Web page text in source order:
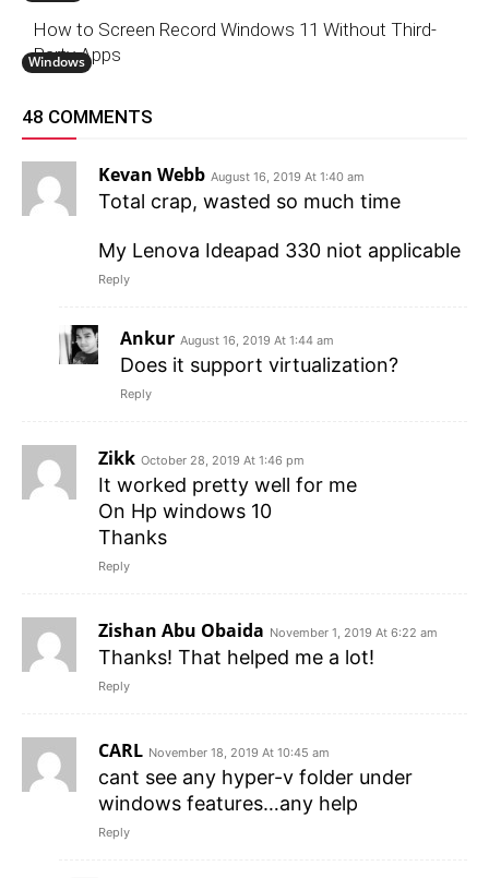
Windows
How to Screen Record Windows 11 Without Third-
Party Apps
48 COMMENTS
Kevan Webb August 16, 2019 At 1:40 am
Total crap, wasted so much time
My Lenova Ideapad 330 niot applicable
Reply
Ankur August 16, 2019 At 1:44 am
Does it support virtualization?
Reply
Zikk October 28, 2019 At 1:46 pm
It worked pretty well for me
On Hp windows 10
Thanks
Reply
Zishan Abu Obaida November 1, 2019 At 6:22 am
Thanks! That helped me a lot!
Reply
CARL November 18, 2019 At 10:45 am
cant see any hyper-v folder under
windows features…any help
Reply